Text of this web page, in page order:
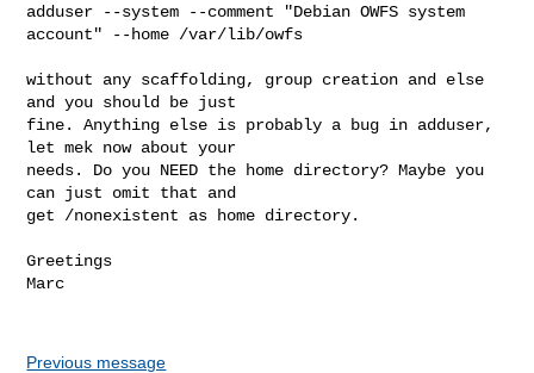
adduser --system --comment "Debian OWFS system
account" --home /var/lib/owfs
without any scaffolding, group creation and else
and you should be just
fine. Anything else is probably a bug in adduser,
let mek now about your
needs. Do you NEED the home directory? Maybe you
can just omit that and
get /nonexistent as home directory.
Greetings
Marc
Previous message